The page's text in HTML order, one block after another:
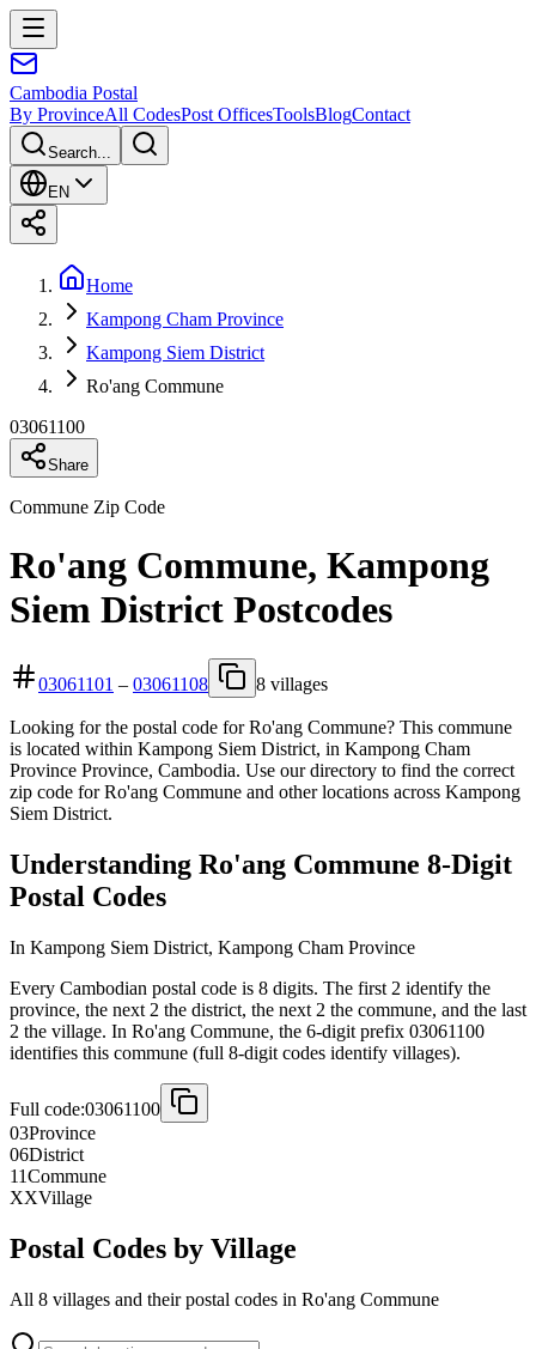
Cambodia Postal
By ProvinceAll CodesPost OfficesToolsBlogContact
Search...
EN
Home
Kampong Cham Province
Kampong Siem District
Ro'ang Commune
03061100
Share
Commune Zip Code
Ro'ang Commune, Kampong
Siem District Postcodes
03061101 – 03061108 8 villages
Looking for the postal code for Ro'ang Commune? This commune
is located within Kampong Siem District, in Kampong Cham
Province Province, Cambodia. Use our directory to find the correct
zip code for Ro'ang Commune and other locations across Kampong
Siem District.
Understanding Ro'ang Commune 8-Digit
Postal Codes
In Kampong Siem District, Kampong Cham Province
Every Cambodian postal code is 8 digits. The first 2 identify the
province, the next 2 the district, the next 2 the commune, and the last
2 the village. In Ro'ang Commune, the 6-digit prefix 03061100
identifies this commune (full 8-digit codes identify villages).
Full code:03061100
03Province
06District
11Commune
XXVillage
Postal Codes by Village
All 8 villages and their postal codes in Ro'ang Commune